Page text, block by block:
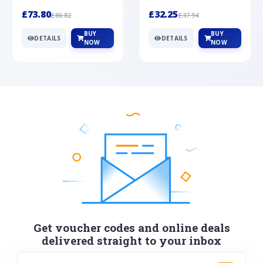
£73.80£86.82
DETAILS
BUY
NOW
£32.25£37.94
DETAILS
BUY
NOW
Get voucher codes and online deals
delivered straight to your inbox